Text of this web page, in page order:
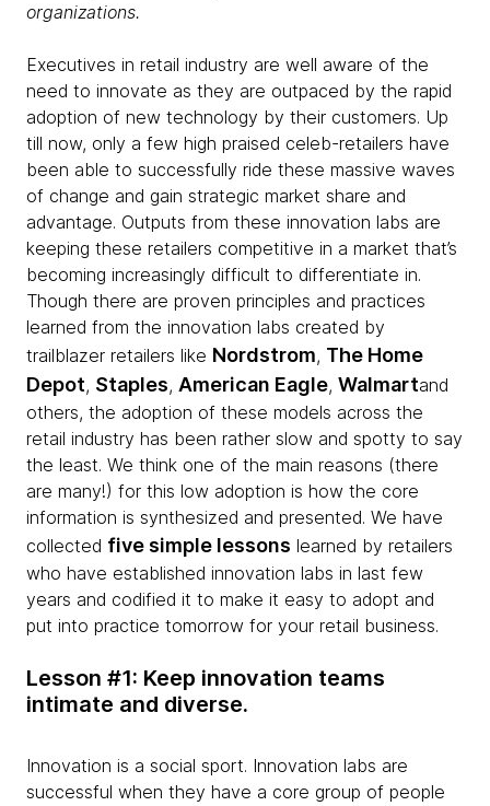
organizations.
Executives in retail industry are well aware of the
need to innovate as they are outpaced by the rapid
adoption of new technology by their customers. Up
till now, only a few high praised celeb-retailers have
been able to successfully ride these massive waves
of change and gain strategic market share and
advantage. Outputs from these innovation labs are
keeping these retailers competitive in a market that’s
becoming increasingly difficult to differentiate in.
Though there are proven principles and practices
learned from the innovation labs created by
trailblazer retailers like Nordstrom, The Home
Depot, Staples, American Eagle, Walmartand
others, the adoption of these models across the
retail industry has been rather slow and spotty to say
the least. We think one of the main reasons (there
are many!) for this low adoption is how the core
information is synthesized and presented. We have
collected five simple lessons learned by retailers
who have established innovation labs in last few
years and codified it to make it easy to adopt and
put into practice tomorrow for your retail business.
Lesson #1: Keep innovation teams
intimate and diverse.
Innovation is a social sport. Innovation labs are
successful when they have a core group of people